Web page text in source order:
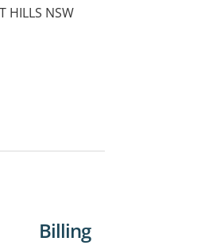
HILLS NSW
Billing